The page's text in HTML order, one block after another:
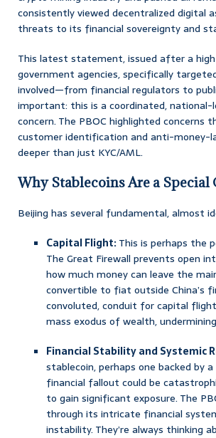
consistently viewed decentralized digital
threats to its financial sovereignty and
This latest statement, issued after a
government agencies, specifically
involved—from financial regulators to
important: this is a coordinated,
concern. The PBOC highlighted concerns
customer identification and anti-money-
deeper than just KYC/AML.
Why Stablecoins Are a
Beijing has several fundamental, almost
Capital Flight:This is perhaps the
The Great Firewall prevents open
how much money can leave the
convertible to fiat outside China’s
convoluted, conduit for capital
mass exodus of wealth,
Financial Stability and Systemic
stablecoin, perhaps one backed by
financial fallout could be
to gain significant exposure. The
through its intricate financial
instability. They’re always thinking